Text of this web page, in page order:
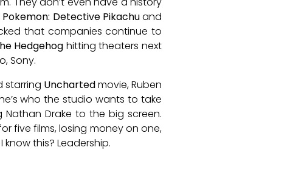
Pokemon: Detective Pikachuand
that companies continue to
Hedgehog hitting theaters next
Sony.
starring Unchartedmovie, Ruben
who the studio wants to take
Drake to the big screen.
five films, losing money on one,
this? Leadership.